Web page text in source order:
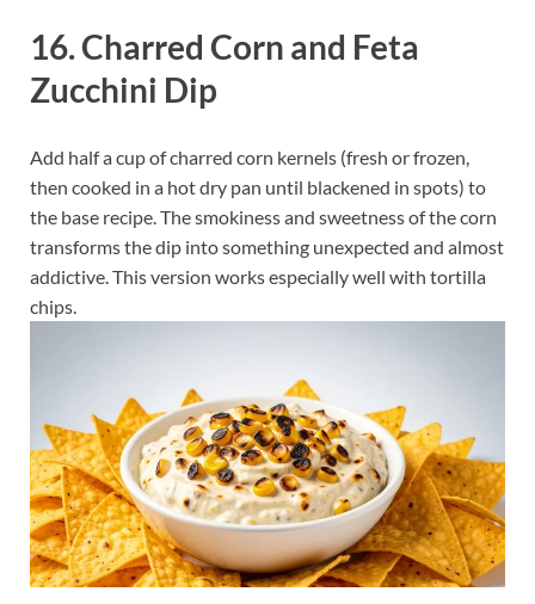
16. Charred Corn and Feta
Zucchini Dip
Add half a cup of charred corn kernels (fresh or frozen,
then cooked in a hot dry pan until blackened in spots) to
the base recipe. The smokiness and sweetness of the corn
transforms the dip into something unexpected and almost
addictive. This version works especially well with tortilla
chips.